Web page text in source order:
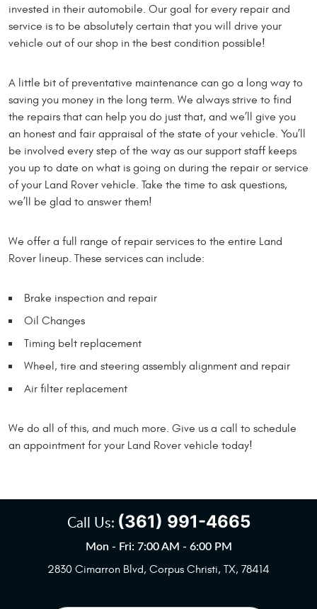
invested in their automobile. Our goal for every repair and
service is to be absolutely certain that you will drive your
vehicle out of our shop in the best condition possible!
A little bit of preventative maintenance can go a long way to
saving you money in the long term. We always strive to find
the repairs that can help you do just that, and we’ll give you
an honest and fair appraisal of the state of your vehicle. You’ll
be involved every step of the way as our support staff keeps
you up to date on what is going on during the repair or service
of your Land Rover vehicle. Take the time to ask questions,
we’ll be glad to answer them!
We offer a full range of repair services to the entire Land
Rover lineup. These services can include:
Brake inspection and repair
Oil Changes
Timing belt replacement
Wheel, tire and steering assembly alignment and repair
Air filter replacement
We do all of this, and much more. Give us a call to schedule
an appointment for your Land Rover vehicle today!
Call Us: (361) 991-4665
Mon - Fri: 7:00 AM - 6:00 PM
2830 Cimarron Blvd, Corpus Christi, TX, 78414